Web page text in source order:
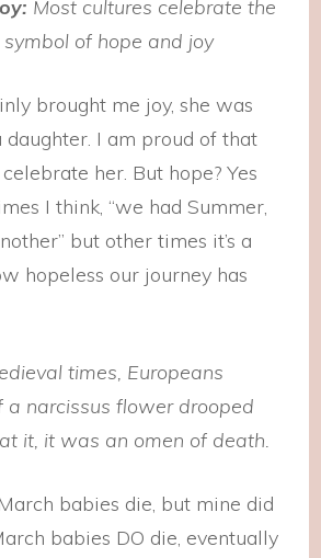
Most cultures celebrate the
of hope and joy
brought me joy, she was
daughter. I am proud of that
her. But hope? Yes
I think, “we had Summer,
but other times it’s a
hopeless our journey has
times, Europeans
a narcissus flower drooped
it, it was an omen of death.
babies die, but mine did
babies DO die, eventually